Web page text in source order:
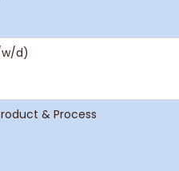
w/d)
& Process